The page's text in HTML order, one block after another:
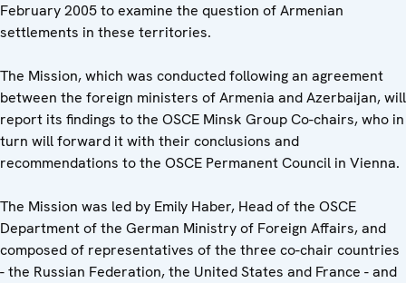
February 2005 to examine the question of Armenian
settlements in these territories.
The Mission, which was conducted following an agreement
between the foreign ministers of Armenia and Azerbaijan, will
report its findings to the OSCE Minsk Group Co-chairs, who in
turn will forward it with their conclusions and
recommendations to the OSCE Permanent Council in Vienna.
The Mission was led by Emily Haber, Head of the OSCE
Department of the German Ministry of Foreign Affairs, and
composed of representatives of the three co-chair countries
- the Russian Federation, the United States and France - and